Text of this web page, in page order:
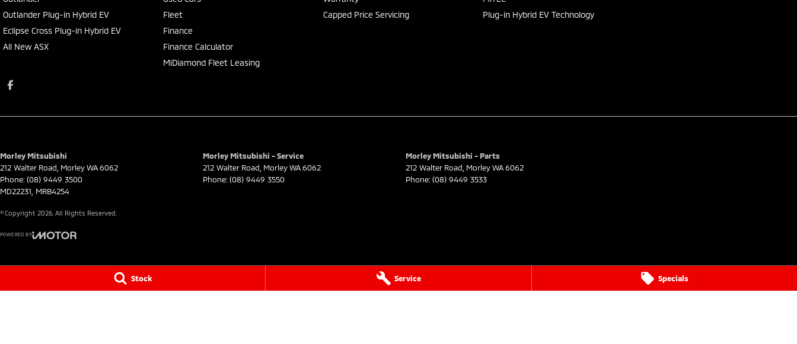
Stock Service Specials
Outlander Plug-in Hybrid EV
Eclipse Cross Plug-in Hybrid EV
All New ASX
Fleet
Finance
Finance Calculator
MiDiamond Fleet Leasing
Capped Price Servicing
Plug-in Hybrid EV Technology
Morley Mitsubishi
212 Walter Road MorleyWA6062
Phone: (08) 9449 3500
MD22231, MRB4254
Morley Mitsubishi - Service
212 Walter Road MorleyWA6062
Phone: (08) 9449 3550
Morley Mitsubishi - Parts
212 Walter Road MorleyWA6062
Phone: (08) 9449 3533
© Copyright 2026 . All Rights Reserved.
POWERED BY